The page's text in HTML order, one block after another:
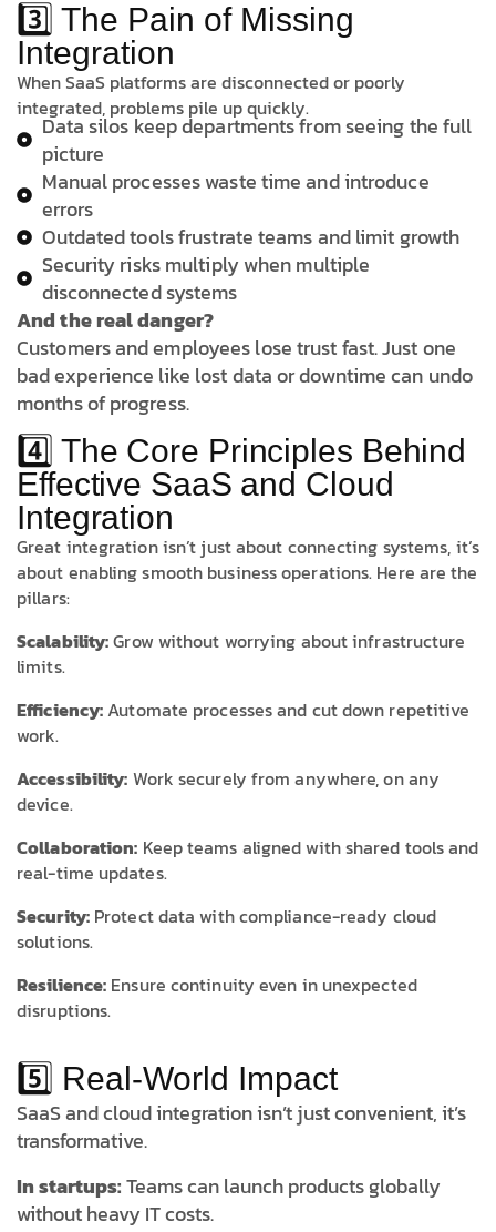
3️⃣ The Pain of Missing
Integration
When SaaS platforms are disconnected or poorly
integrated, problems pile up quickly.
Data silos keep departments from seeing the full
picture
Manual processes waste time and introduce
errors
Outdated tools frustrate teams and limit growth
Security risks multiply when multiple
disconnected systems
And the real danger?
Customers and employees lose trust fast. Just one
bad experience like lost data or downtime can undo
months of progress.
4️⃣ The Core Principles Behind
Effective SaaS and Cloud
Integration
Great integration isn’t just about connecting systems, it’s
about enabling smooth business operations. Here are the
pillars:
Scalability:Grow without worrying about infrastructure
limits.
Efficiency: Automate processes and cut down repetitive
work.
Accessibility: Work securely from anywhere, on any
device.
Collaboration: Keep teams aligned with shared tools and
real-time updates.
Security:Protect data with compliance-ready cloud
solutions.
Resilience: Ensure continuity even in unexpected
disruptions.
5️⃣ Real-World Impact
SaaS and cloud integration isn’t just convenient, it’s
transformative.
In startups:Teams can launch products globally
without heavy IT costs.